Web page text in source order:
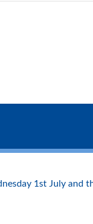
1st July and